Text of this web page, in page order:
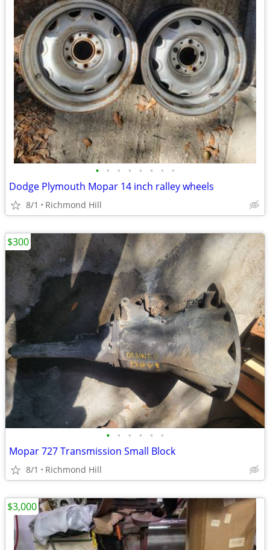
• • • • • • • •
Dodge Plymouth Mopar 14 inch ralley wheels
8/1 Richmond Hill
• • • • • •
Mopar 727 Transmission Small Block
8/1 Richmond Hill
$300
$3,000